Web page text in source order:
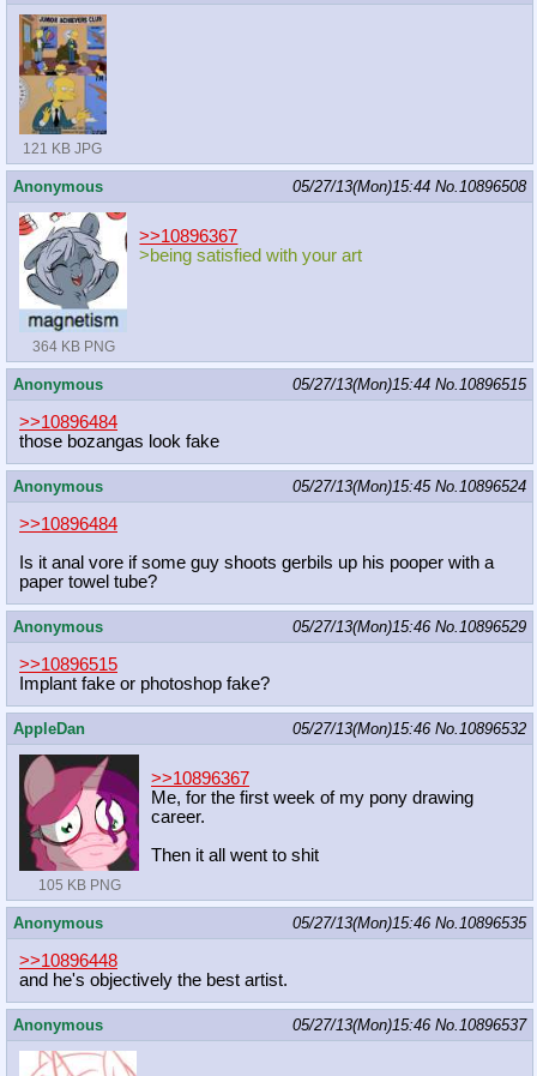
121 KB JPG
Anonymous 05/27/13(Mon)15:44 No.10896508
364 KB PNG
>>10896367
>being satisfied with your art
Anonymous 05/27/13(Mon)15:44 No.10896515
>>10896484
those bozangas look fake
Anonymous 05/27/13(Mon)15:45 No.10896524
>>10896484
Is it anal vore if some guy shoots gerbils up his pooper with a
paper towel tube?
Anonymous 05/27/13(Mon)15:46 No.10896529
>>10896515
Implant fake or photoshop fake?
AppleDan 05/27/13(Mon)15:46 No.10896532
105 KB PNG
>>10896367
Me, for the first week of my pony drawing
career.
Then it all went to shit
Anonymous 05/27/13(Mon)15:46 No.10896535
>>10896448
and he's objectively the best artist.
Anonymous 05/27/13(Mon)15:46 No.10896537